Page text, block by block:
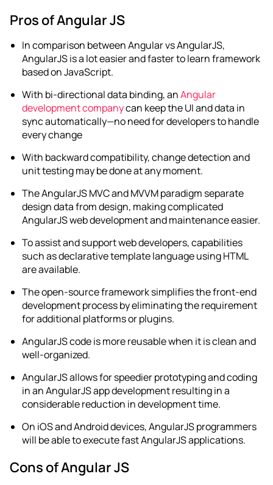
Pros of Angular JS
In comparison betweenAngular vs AngularJS,
AngularJS is a lot easier and faster to learn framework
based on JavaScript.
With bi-directional data binding, anAngular
development companycan keep the UI and data in
sync automatically—no need for developers to handle
every change
With backward compatibility, change detection and
unit testing may be done at any moment.
The AngularJS MVC and MVVM paradigm separate
design data from design, making complicated
AngularJS web developmentand maintenance easier.
To assist and support web developers, capabilities
such as declarative template language using HTML
are available.
The open-source framework simplifies the front-end
development process by eliminating the requirement
for additional platforms or plugins.
AngularJS code is more reusable when it is clean and
well-organized.
AngularJS allows for speedier prototyping and coding
in anAngularJS app developmentresulting in a
considerable reduction in development time.
On iOS and Android devices, AngularJS programmers
will be able to execute fast AngularJS applications.
Cons of Angular JS